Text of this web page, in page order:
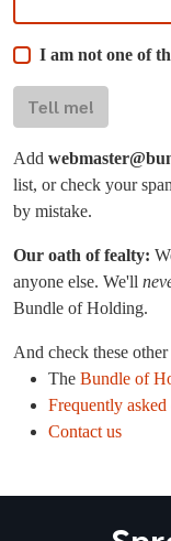
I am not one of
Tell me!
Add
list, or check your
by mistake.
Our oath of fealty:
anyone else. We'll
Bundle of Holding.
And check these other
The Bundle of
Frequently
Contact us